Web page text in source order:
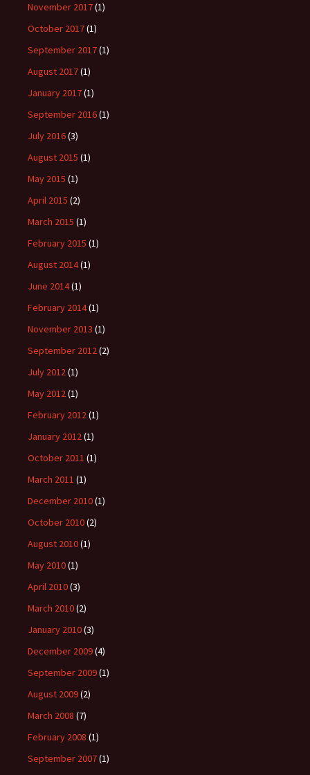
November 2017(1)
October 2017(1)
September 2017(1)
August 2017(1)
January 2017(1)
September 2016(1)
July 2016(3)
August 2015 (1)
May 2015 (1)
April 2015 (2)
March 2015 (1)
February 2015 (1)
August 2014(1)
June 2014(1)
February 2014(1)
November 2013 (1)
September 2012(2)
July 2012(1)
May 2012(1)
February 2012(1)
January 2012(1)
October 2011 (1)
March 2011 (1)
December 2010(1)
October 2010(2)
August 2010(1)
May 2010(1)
April 2010(3)
March 2010(2)
January 2010(3)
December 2009(4)
September 2009(1)
August 2009(2)
March 2008 (7)
February 2008 (1)
September 2007(1)